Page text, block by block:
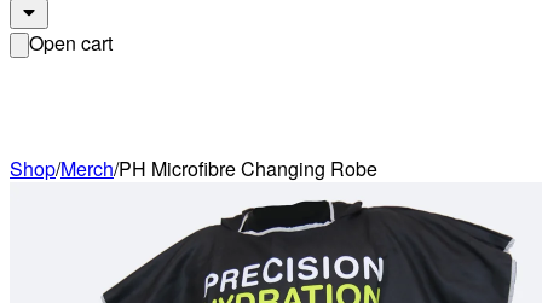
Open cart
Shop/Merch/PH Microfibre Changing Robe